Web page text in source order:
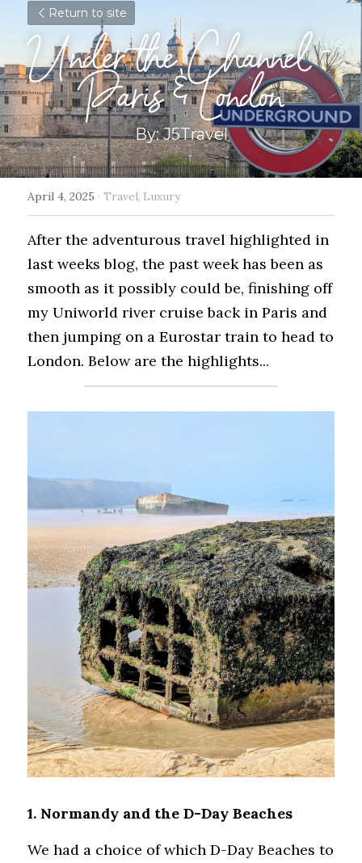
Return to site
Under the Channel -
Paris & London
By: J5Travel
April 4, 2025 · Travel, Luxury
After the adventurous travel highlighted in
last weeks blog, the past week has been as
smooth as it possibly could be, finishing off
my Uniworld river cruise back in Paris and
then jumping on a Eurostar train to head to
London. Below are the highlights...
1. Normandy and the D-Day Beaches
We had a choice of which D-Day Beaches to